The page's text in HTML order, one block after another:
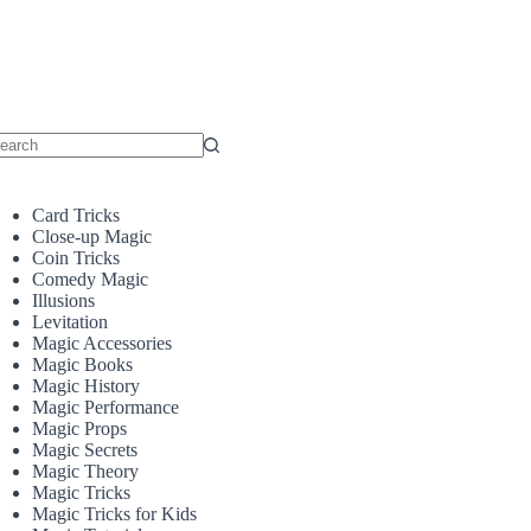
Card Tricks
Close-up Magic
Coin Tricks
Comedy Magic
Illusions
Levitation
Magic Accessories
Magic Books
Magic History
Magic Performance
Magic Props
Magic Secrets
Magic Theory
Magic Tricks
Magic Tricks for Kids